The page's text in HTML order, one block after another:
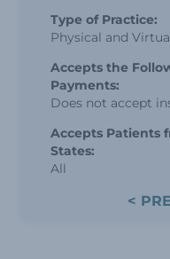
Type of Practice:
Physical and
Accepts the
Payments:
Does not accept
Accepts Patients
States:
All
<